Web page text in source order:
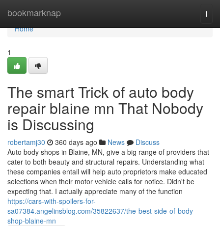
bookmarknap
Home
Home
1
The smart Trick of auto body
repair blaine mn That Nobody
is Discussing
robertamj30 360 days ago News
Discuss
Auto body shops in Blaine, MN, give a big range of providers that
cater to both beauty and structural repairs. Understanding what
these companies entail will help auto proprietors make educated
selections when their motor vehicle calls for notice. Didn't be
expecting that. I actually appreciate many of the function
https://cars-with-spoilers-for-
sa07384.angelinsblog.com/35822637/the-best-side-of-body-
shop-blaine-mn